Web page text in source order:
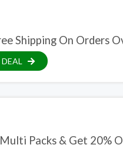
Shipping On Orders
Packs & Get 20%